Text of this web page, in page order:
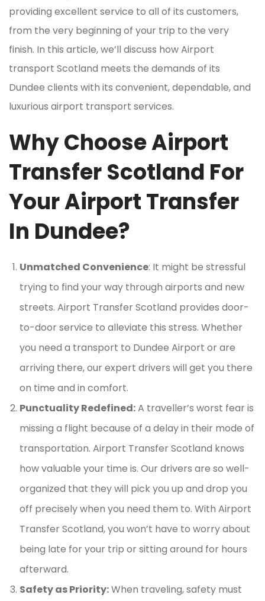
providing excellent service to all of its customers,
from the very beginning of your trip to the very
finish. In this article, we’ll discuss how Airport
transport Scotland meets the demands of its
Dundee clients with its convenient, dependable, and
luxurious airport transport services.
Why Choose Airport
Transfer Scotland For
Your Airport Transfer
In Dundee?
Unmatched Convenience: It might be stressful
trying to find your way through airports and new
streets. Airport Transfer Scotland provides door-
to-door service to alleviate this stress. Whether
you need a transport to Dundee Airport or are
arriving there, our expert drivers will get you there
on time and in comfort.
Punctuality Redefined:A traveller’s worst fear is
missing a flight because of a delay in their mode of
transportation. Airport Transfer Scotland knows
how valuable your time is. Our drivers are so well-
organized that they will pick you up and drop you
off precisely when you need them to. With Airport
Transfer Scotland, you won’t have to worry about
being late for your trip or sitting around for hours
afterward.
Safety as Priority:When traveling, safety must